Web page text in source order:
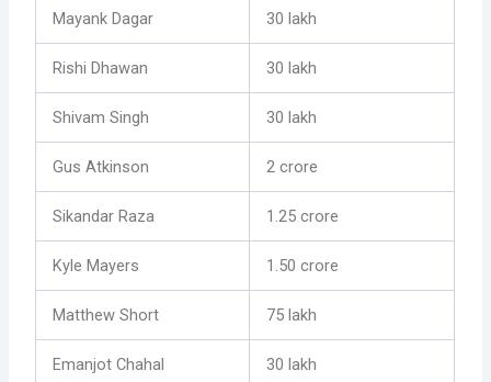
Mayank Dagar 30 lakh
Rishi Dhawan 30 lakh
Shivam Singh 30 lakh
Gus Atkinson 2 crore
Sikandar Raza 1.25 crore
Kyle Mayers 1.50 crore
Matthew Short 75 lakh
Emanjot Chahal 30 lakh